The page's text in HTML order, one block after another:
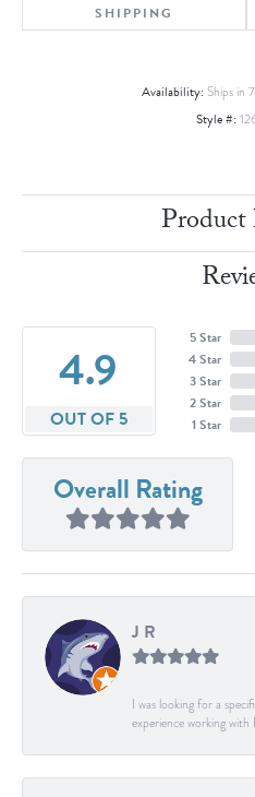
SHIPPING
Availability: Ships in
Style #:
4.9
OUT OF 5
5 Star
4 Star
3 Star
2 Star
1 Star
Overall Rating
J R
I was looking for a
experience working with